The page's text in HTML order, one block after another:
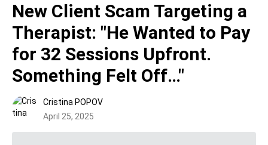
New Client Scam Targeting a
Therapist: "He Wanted to Pay
for 32 Sessions Upfront.
Something Felt Off…"
Cristina POPOV
April 25, 2025